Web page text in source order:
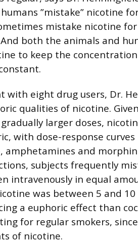
”mistake” nicotine
mistake nicotine for
both the animals and
to keep the
with eight drug users, Dr.
qualities of nicotine.
larger doses,
with dose-response
amphetamines and
subjects frequently
intravenously in equal
was between 5 and
a euphoric effect than
for regular smokers,
of nicotine.